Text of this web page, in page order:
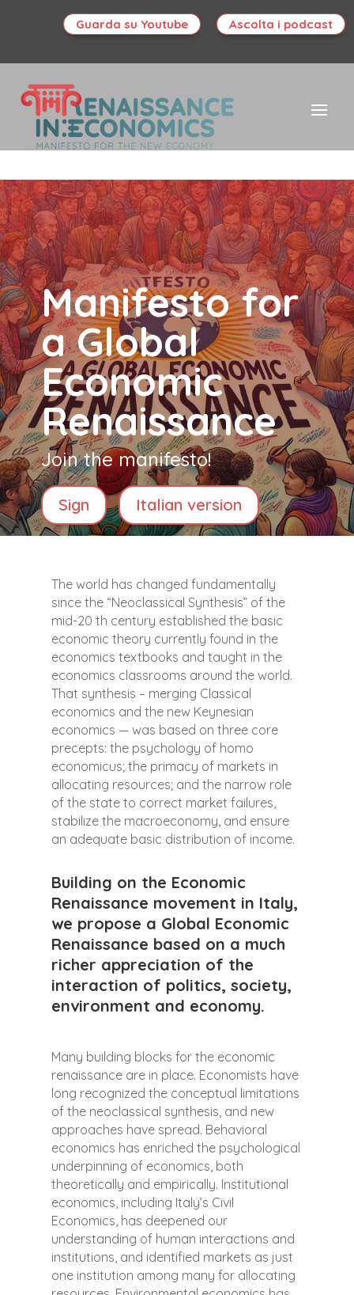
Guarda su Youtube Ascolta i podcast
Manifesto for
a Global
Economic
Renaissance
Join the manifesto!
Sign Italian version
The world has changed fundamentally
since the “Neoclassical Synthesis” of the
mid-20 th century established the basic
economic theory currently found in the
economics textbooks and taught in the
economics classrooms around the world.
That synthesis – merging Classical
economics and the new Keynesian
economics — was based on three core
precepts: the psychology of homo
economicus; the primacy of markets in
allocating resources; and the narrow role
of the state to correct market failures,
stabilize the macroeconomy, and ensure
an adequate basic distribution of income.
Building on the Economic
Renaissance movement in Italy,
we propose a Global Economic
Renaissance based on a much
richer appreciation of the
interaction of politics, society,
environment and economy.
Many building blocks for the economic
renaissance are in place. Economists have
long recognized the conceptual limitations
of the neoclassical synthesis, and new
approaches have spread. Behavioral
economics has enriched the psychological
underpinning of economics, both
theoretically and empirically. Institutional
economics, including Italy’s Civil
Economics, has deepened our
understanding of human interactions and
institutions, and identified markets as just
one institution among many for allocating